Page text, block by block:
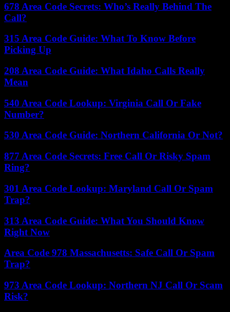
678 Area Code Secrets: Who’s Really Behind The
Call?
315 Area Code Guide: What To Know Before
Picking Up
208 Area Code Guide: What Idaho Calls Really
Mean
540 Area Code Lookup: Virginia Call Or Fake
Number?
530 Area Code Guide: Northern California Or Not?
877 Area Code Secrets: Free Call Or Risky Spam
Ring?
301 Area Code Lookup: Maryland Call Or Spam
Trap?
313 Area Code Guide: What You Should Know
Right Now
Area Code 978 Massachusetts: Safe Call Or Spam
Trap?
973 Area Code Lookup: Northern NJ Call Or Scam
Risk?